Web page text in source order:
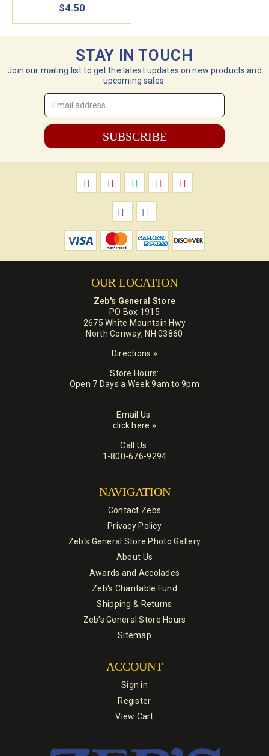
$4.50
STAY IN TOUCH
Join our mailing list to get the latest updates on new products and
upcoming sales.
Email
Address
*
OUR LOCATION
Zeb's General Store
PO Box 1915
2675 White Mountain Hwy
North Conway, NH 03860
Directions »
Store Hours:
Open 7 Days a Week 9am to 9pm
Email Us:
click here »
Call Us:
1-800-676-9294
NAVIGATION
Contact Zebs
Privacy Policy
Zeb's General Store Photo Gallery
About Us
Awards and Accolades
Zeb's Charitable Fund
Shipping & Returns
Zeb's General Store Hours
Sitemap
ACCOUNT
Sign in
Register
View Cart